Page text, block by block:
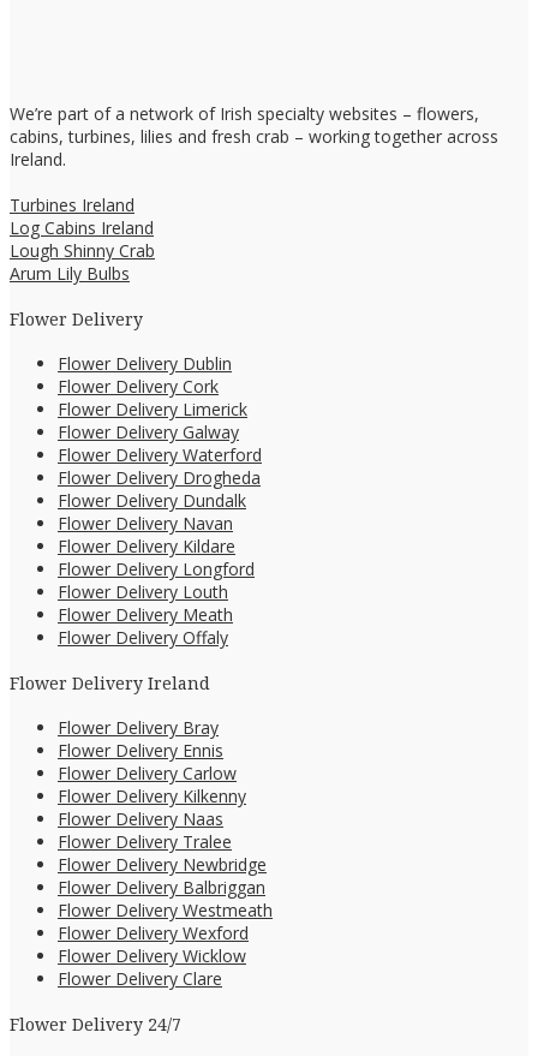
We’re part of a network of Irish specialty websites – flowers,
cabins, turbines, lilies and fresh crab – working together across
Ireland.
Turbines Ireland
Log Cabins Ireland
Lough Shinny Crab
Arum Lily Bulbs
Flower Delivery
Flower Delivery Dublin
Flower Delivery Cork
Flower Delivery Limerick
Flower Delivery Galway
Flower Delivery Waterford
Flower Delivery Drogheda
Flower Delivery Dundalk
Flower Delivery Navan
Flower Delivery Kildare
Flower Delivery Longford
Flower Delivery Louth
Flower Delivery Meath
Flower Delivery Offaly
Flower Delivery Ireland
Flower Delivery Bray
Flower Delivery Ennis
Flower Delivery Carlow
Flower Delivery Kilkenny
Flower Delivery Naas
Flower Delivery Tralee
Flower Delivery Newbridge
Flower Delivery Balbriggan
Flower Delivery Westmeath
Flower Delivery Wexford
Flower Delivery Wicklow
Flower Delivery Clare
Flower Delivery 24/7